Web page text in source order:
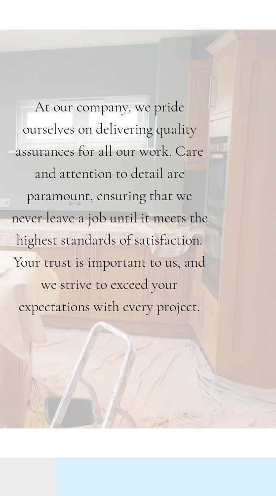
At our company, we pride
ourselves on delivering quality
assurances for all our work. Care
and attention to detail are
paramount, ensuring that we
never leave a job until it meets the
highest standards of satisfaction.
Your trust is important to us, and
we strive to exceed your
expectations with every project.